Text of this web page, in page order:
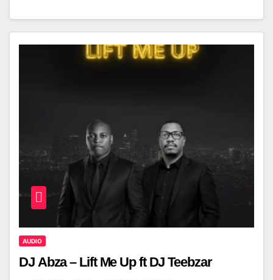
AUDIO
DJ Abza – Lift Me Up ft DJ Teebzar